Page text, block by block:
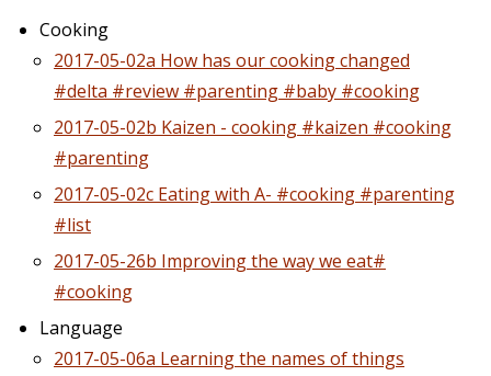
Cooking
2017-05-02a How has our cooking changed
#delta #review #parenting #baby #cooking
2017-05-02b Kaizen - cooking #kaizen #cooking
#parenting
2017-05-02c Eating with A- #cooking #parenting
#list
2017-05-26b Improving the way we eat#
#cooking
Language
2017-05-06a Learning the names of things